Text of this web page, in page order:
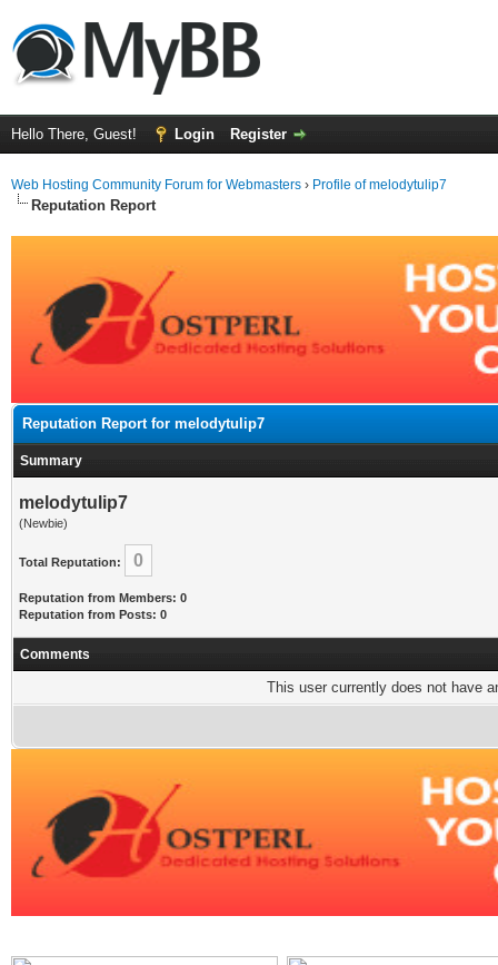
Hello There, Guest! Login Register
Web Hosting Community Forum for Webmasters › Profile of melodytulip7
Reputation Report
Reputation Report for melodytulip7
Summary
melodytulip7
(Newbie)
Total Reputation: 0
Reputation from Members: 0
Reputation from Posts: 0
Comments
This user currently does not have